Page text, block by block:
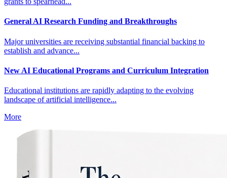
General AI Research Funding and Breakthroughs
Major universities are receiving substantial financial backing to
establish and advance...
New AI Educational Programs and Curriculum Integration
Educational institutions are rapidly adapting to the evolving
landscape of artificial intelligence...
More